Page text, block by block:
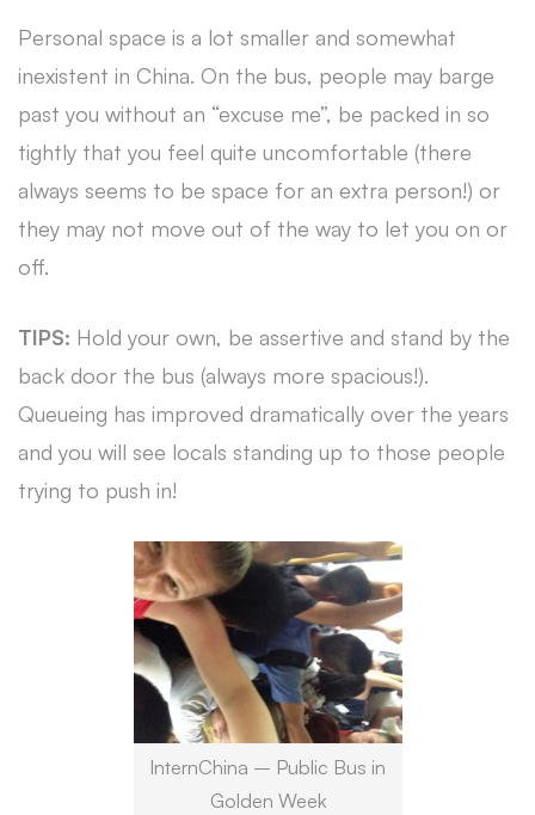
Personal space is a lot smaller and somewhat
inexistent in China. On the bus, people may barge
past you without an “excuse me”, be packed in so
tightly that you feel quite uncomfortable (there
always seems to be space for an extra person!) or
they may not move out of the way to let you on or
off.
TIPS: Hold your own, be assertive and stand by the
back door the bus (always more spacious!).
Queueing has improved dramatically over the years
and you will see locals standing up to those people
trying to push in!
InternChina – Public Bus in
Golden Week